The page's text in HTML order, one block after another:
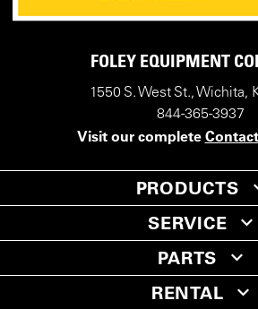
FOLEY EQUIPMENT
1550 S. West St., Wichita,
844-365-3937
Visit our complete
PRODUCTS
SERVICE
PARTS
RENTAL